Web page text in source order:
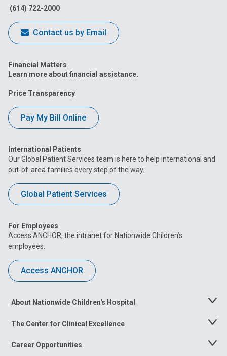
(614) 722-2000
Contact us by Email
Financial Matters
Learn more about financial assistance.
Price Transparency
Pay My Bill Online
International Patients
Our Global Patient Services team is here to help international and
out-of-area families every step of the way.
Global Patient Services
For Employees
Access ANCHOR, the intranet for Nationwide Children’s
employees.
Access ANCHOR
About Nationwide Children's Hospital
Toggle
The Center for Clinical Excellence
Toggle
Career Opportunities
Toggle